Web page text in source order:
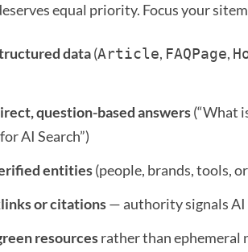
equal priority. Focus your
data(Article, FAQPage,
question-based answers(“What
AI Search”)
entities(people, brands, tools,
or citations— authority signals
resourcesrather than ephemeral